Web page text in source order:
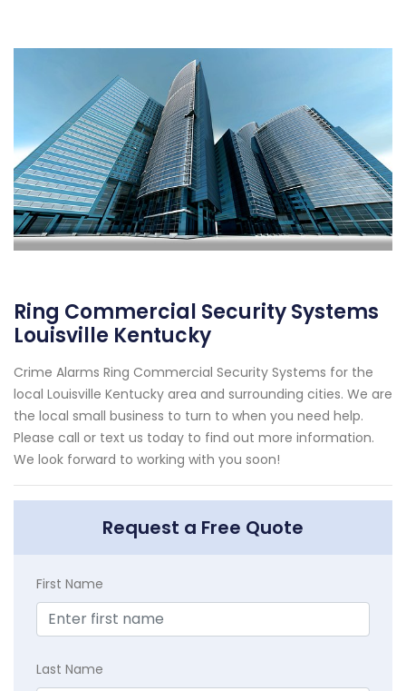
Ring Commercial Security Systems
Louisville Kentucky
Crime Alarms Ring Commercial Security Systems for the
local Louisville Kentucky area and surrounding cities. We are
the local small business to turn to when you need help.
Please call or text us today to find out more information.
We look forward to working with you soon!
Request a Free Quote
First Name
Last Name